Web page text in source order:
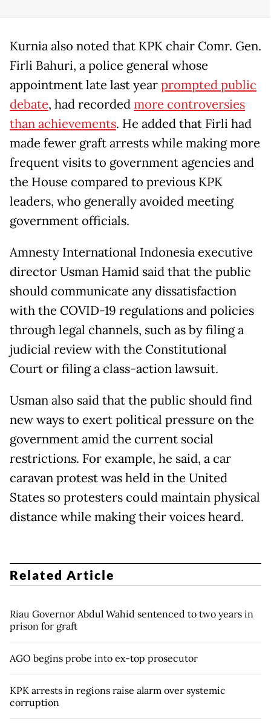
Kurnia also noted that KPK chair Comr. Gen.
Firli Bahuri, a police general whose
appointment late last yearprompted public
debate, had recordedmore controversies
than achievements. He added that Firli had
made fewer graft arrests while making more
frequent visits to government agencies and
the House compared to previous KPK
leaders, who generally avoided meeting
government officials.
Amnesty International Indonesia executive
director Usman Hamid said that the public
should communicate any dissatisfaction
with the COVID-19 regulations and policies
through legal channels, such as by filing a
judicial review with the Constitutional
Court or filing a class-action lawsuit.
Usman also said that the public should find
new ways to exert political pressure on the
government amid the current social
restrictions. For example, he said, a car
caravan protest was held in the United
States so protesters could maintain physical
distance while making their voices heard.
Related Article
Riau Governor Abdul Wahid sentenced to two years in
prison for graft
AGO begins probe into ex-top prosecutor
KPK arrests in regions raise alarm over systemic
corruption